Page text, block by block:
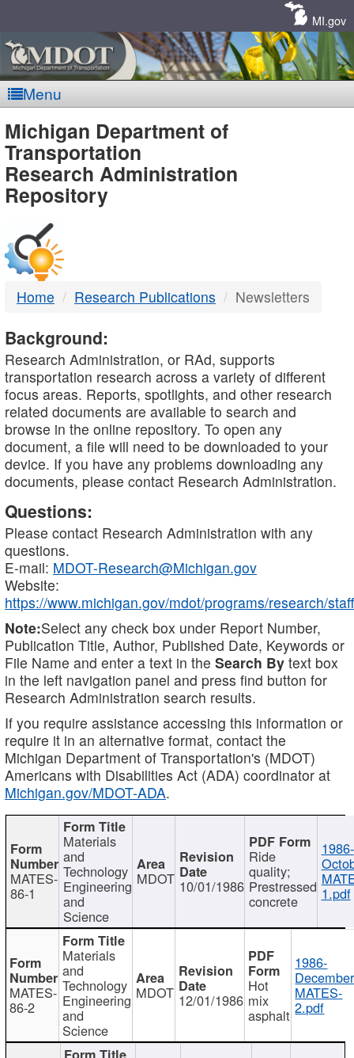
MI.gov
Menu
MDOT
-
DTMB
Michigan Department of
Transportation
Research Administration
Repository
Home Research Publications Newsletters
Background:
Research Administration, or RAd, supports
transportation research across a variety of different
focus areas. Reports, spotlights, and other research
related documents are available to search and
browse in the online repository. To open any
document, a file will need to be downloaded to your
device. If you have any problems downloading any
documents, please contact Research Administration.
Questions:
Please contact Research Administration with any
questions.
E-mail: MDOT-Research@Michigan.gov
Website:
https://www.michigan.gov/mdot/programs/research/staff
Note:Select any check box under Report Number,
Publication Title, Author, Published Date, Keywords or
File Name and enter a text in the Search By text box
in the left navigation panel and press find button for
Research Administration search results.
If you require assistance accessing this information or
require it in an alternative format, contact the
Michigan Department of Transportation's (MDOT)
Americans with Disabilities Act (ADA) coordinator at
Michigan.gov/MDOT-ADA.
MATES-
86-1
Materials
and
Technology
Engineering
and
Science
MDOT 10/01/1986
Ride
quality;
Prestressed
concrete
1986-
1.pdf
MATES-
86-2
Materials
and
Technology
Engineering
and
Science
MDOT 12/01/1986
Hot
mix
asphalt
1986-
MATES-
2.pdf